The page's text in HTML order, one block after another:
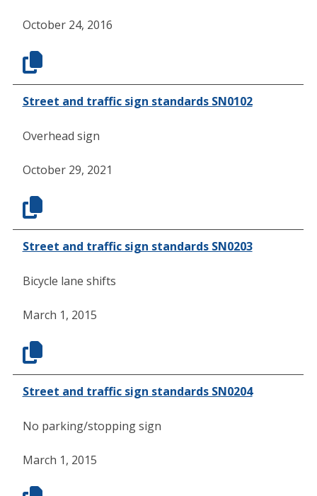
October 24, 2016
Street and traffic sign standards SN0102
Overhead sign
October 29, 2021
Street and traffic sign standards SN0203
Bicycle lane shifts
March 1, 2015
Street and traffic sign standards SN0204
No parking/stopping sign
March 1, 2015